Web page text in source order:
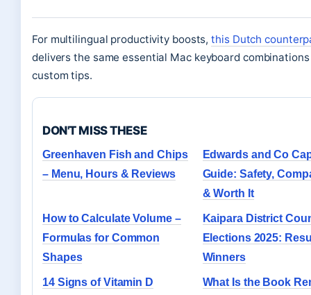
For multilingual productivity boosts,this Dutch
delivers the same essential Mac keyboard
custom tips.
DON'T MISS THESE
Greenhaven Fish and Chips
– Menu, Hours & Reviews
Edwards and Co
Guide: Safety,
& Worth It
How to Calculate Volume –
Formulas for Common
Shapes
Kaipara District
Elections 2025:
Winners
14 Signs of Vitamin D
What Is the Book